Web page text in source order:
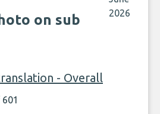
on sub
2026
- Overall